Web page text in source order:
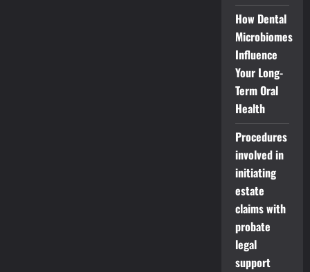
How Dental
Microbiomes
Influence
Your Long-
Term Oral
Health
Procedures
involved in
initiating
estate
claims with
probate
legal
support